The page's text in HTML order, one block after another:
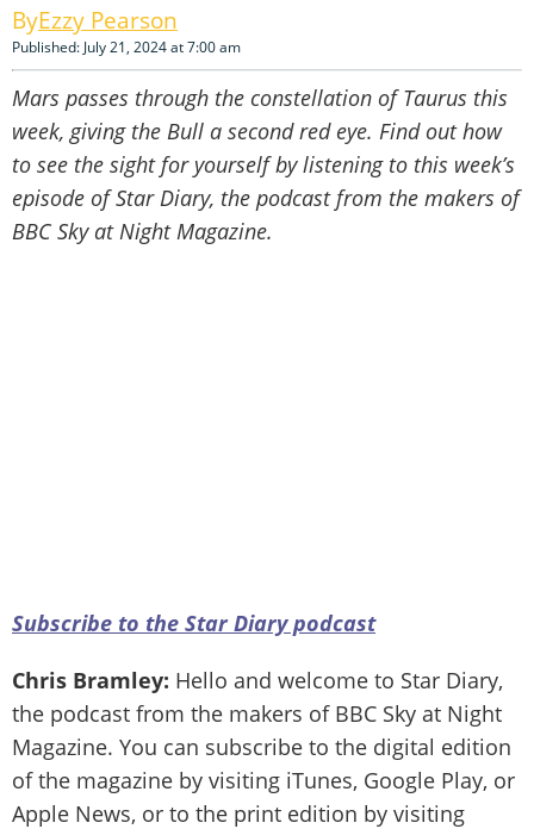
Ezzy Pearson
Published: July 21, 2024 at 7:00 am
Mars passes through the constellation of Taurus this
week, giving the Bull a second red eye. Find out how
to see the sight for yourself by listening to this week’s
episode of Star Diary, the podcast from the makers of
BBC Sky at Night Magazine.
Subscribe to the Star Diary podcast
Chris Bramley: Hello and welcome to Star Diary,
the podcast from the makers of BBC Sky at Night
Magazine. You can subscribe to the digital edition
of the magazine by visiting iTunes, Google Play, or
Apple News, or to the print edition by visiting